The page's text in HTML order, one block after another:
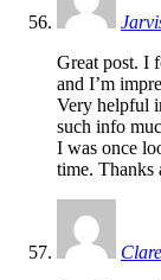
Great post. I
and I’m
Very helpful
such info
I was once
time. Thanks